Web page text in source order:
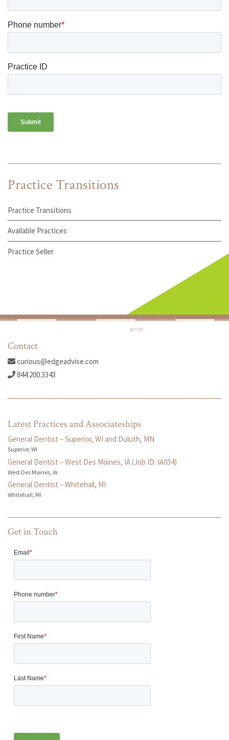
Practice Transitions
Practice Transitions
Available Practices
Practice Seller
Contact
curious@edgeadvise.com
844.200.3343
Latest Practices and Associateships
General Dentist – Superior, WI and Duluth, MN
Superior, WI
General Dentist – West Des Moines, IA (Job ID: IA034)
West Des Moines, IA
General Dentist – Whitehall, MI
Whitehall, MI
Get in Touch